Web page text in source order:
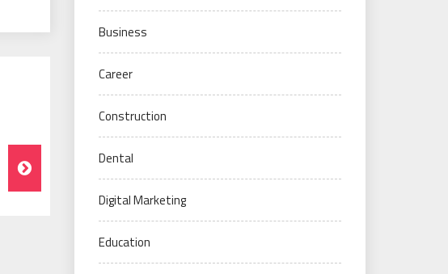
Business
Career
Construction
Dental
Digital Marketing
Education